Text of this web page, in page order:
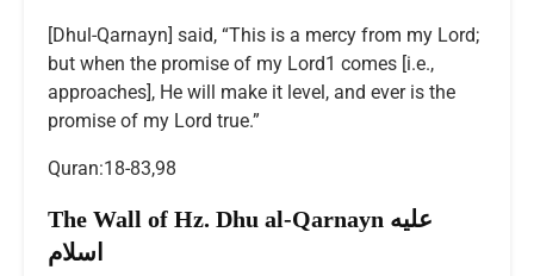
[Dhul-Qarnayn] said, “This is a mercy from my Lord;
but when the promise of my Lord1 comes [i.e.,
approaches], He will make it level, and ever is the
promise of my Lord true.”
Quran:18-83,98
The Wall of Hz. Dhu al-Qarnayn عليه
اسلام